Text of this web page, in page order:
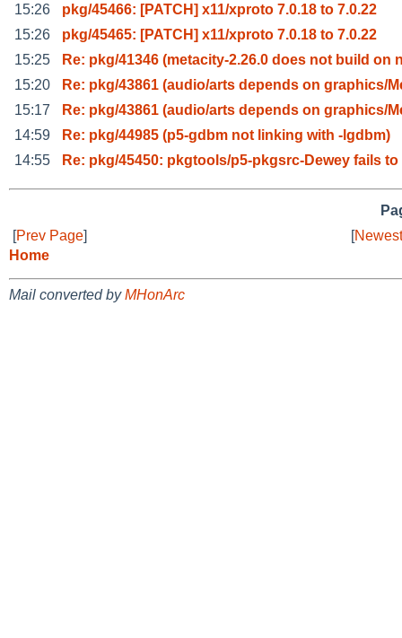
15:26
pkg/45466: [PATCH] x11/xproto 7.0.18 to 7.0.22
15:26
pkg/45465: [PATCH] x11/xproto 7.0.18 to 7.0.22
15:25
Re: pkg/41346 (metacity-2.26.0 does not build on
15:20
Re: pkg/43861 (audio/arts depends on graphics/
15:17
Re: pkg/43861 (audio/arts depends on graphics/
14:59
Re: pkg/44985 (p5-gdbm not linking with -lgdbm)
14:55
Re: pkg/45450: pkgtools/p5-pkgsrc-Dewey fails to
[Prev Page] [
Home
Mail converted byMHonArc